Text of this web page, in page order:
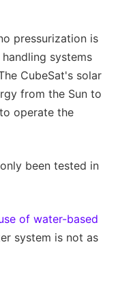
pressurization is
systems
CubeSat's solar
from the Sun to
operate the
been tested in
of water-based
system is not as